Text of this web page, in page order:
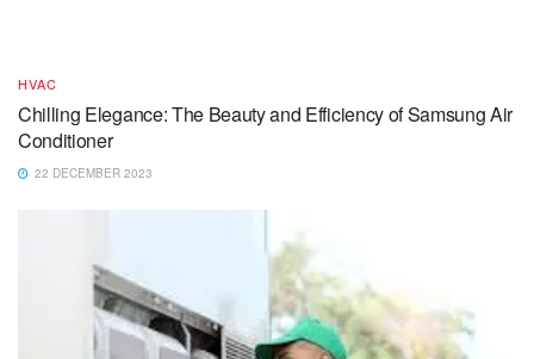
HVAC
Chilling Elegance: The Beauty and Efficiency of Samsung Air
Conditioner
22 DECEMBER 2023